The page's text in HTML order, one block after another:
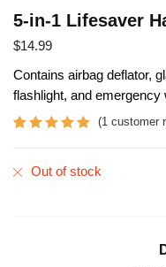
5-in-1 Lifesaver
$14.99
Contains airbag deflator,
flashlight, and emergency
based on
(1 customer
Out of stock